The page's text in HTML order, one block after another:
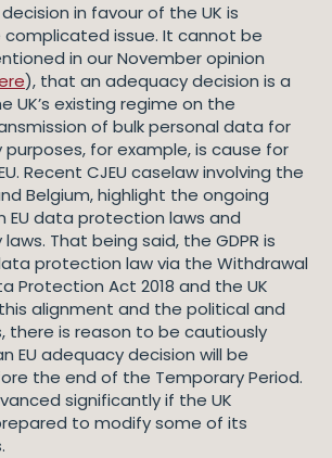
in favour of the UK is
issue. It cannot be
in our November opinion
), that an adequacy decision is a
UK’s existing regime on the
of bulk personal data for
for example, is cause for
Recent CJEU caselaw involving the
Belgium, highlight the ongoing
EU data protection laws and
That being said, the GDPR is
protection law via the Withdrawal
Protection Act 2018 and the UK
this alignment and the political and
there is reason to be cautiously
EU adequacy decision will be
the end of the Temporary Period.
significantly if the UK
to modify some of its